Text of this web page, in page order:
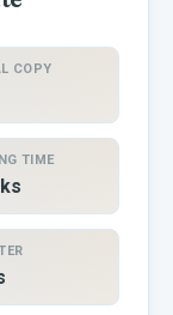
COPY
TIME